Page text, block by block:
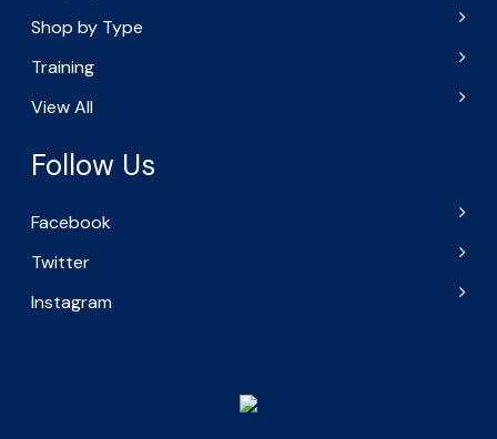
Shop by Type
Training
View All
Follow Us
Facebook
Twitter
Instagram